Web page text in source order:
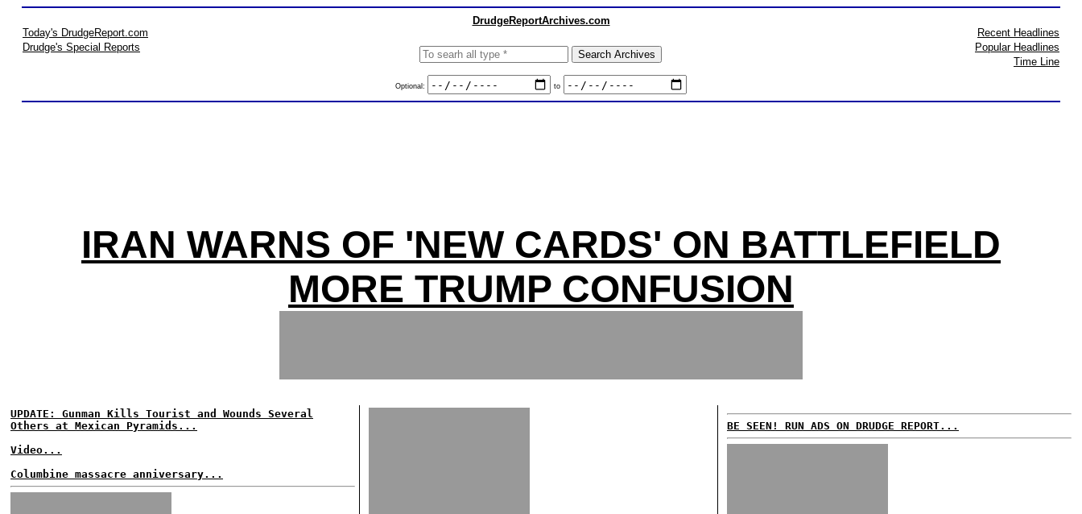
DrudgeReportArchives.com
Today's DrudgeReport.com
Drudge's Special Reports
Optional: to
Recent Headlines
Popular Headlines
Time Line
IRAN WARNS OF 'NEW CARDS' ON BATTLEFIELD
MORE TRUMP CONFUSION
UPDATE: Gunman Kills Tourist and Wounds Several
Others at Mexican Pyramids...
Video...
Columbine massacre anniversary...
BE SEEN! RUN ADS ON DRUDGE REPORT...